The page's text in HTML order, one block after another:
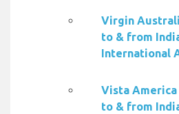
Virgin
to & from
International
Vista
to & from